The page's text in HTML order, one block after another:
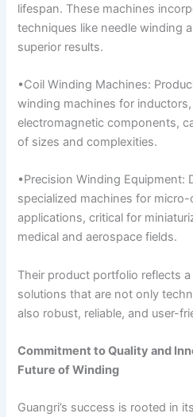
lifespan. These machines
techniques like needle winding
superior results.
•Coil Winding Machines:
winding machines for
electromagnetic components,
of sizes and complexities.
•Precision Winding Equipment:
specialized machines for
applications, critical for
medical and aerospace fields.
Their product portfolio reflects
solutions that are not only
also robust, reliable, and user-
Commitment to Quality and
Future of Winding
Guangri’s success is rooted in